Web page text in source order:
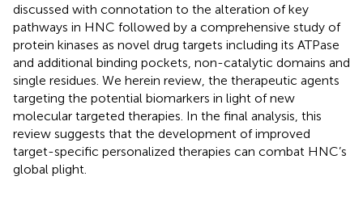
discussed with connotation to the alteration of key
pathways in HNC followed by a comprehensive study of
protein kinases as novel drug targets including its ATPase
and additional binding pockets, non-catalytic domains and
single residues. We herein review, the therapeutic agents
targeting the potential biomarkers in light of new
molecular targeted therapies. In the final analysis, this
review suggests that the development of improved
target-specific personalized therapies can combat HNC’s
global plight.